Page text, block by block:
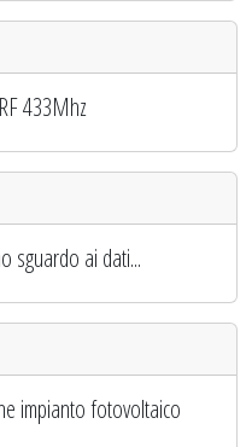
433Mhz
sguardo ai dati...
impianto fotovoltaico